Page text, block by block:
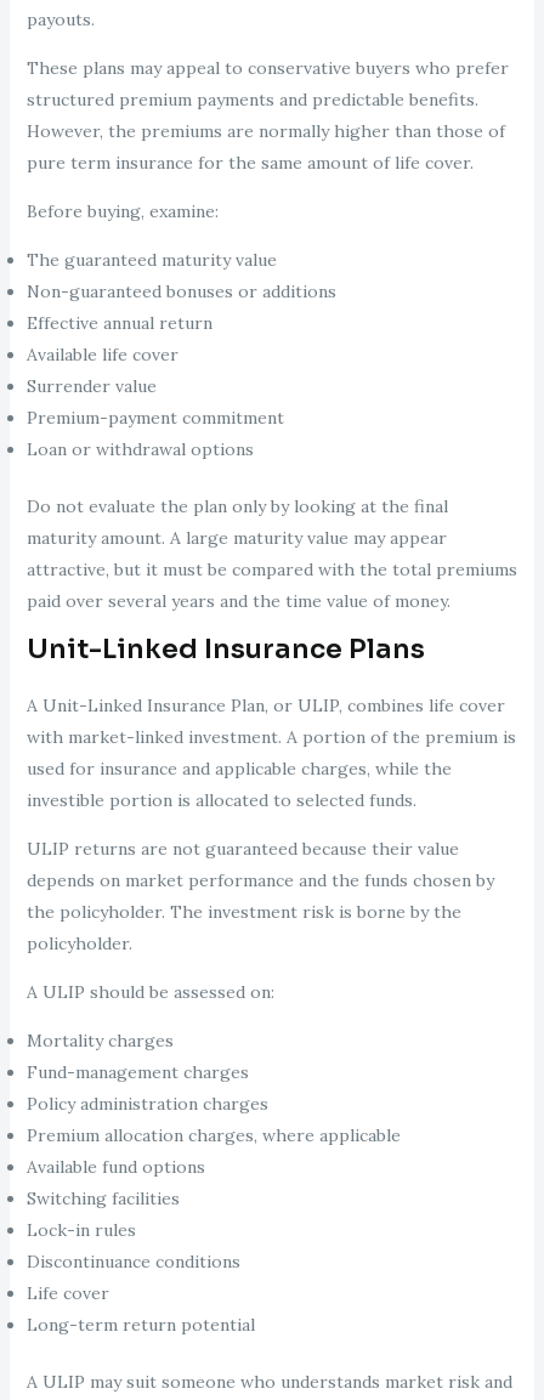
payouts.
These plans may appeal to conservative buyers who prefer
structured premium payments and predictable benefits.
However, the premiums are normally higher than those of
pure term insurance for the same amount of life cover.
Before buying, examine:
The guaranteed maturity value
Non-guaranteed bonuses or additions
Effective annual return
Available life cover
Surrender value
Premium-payment commitment
Loan or withdrawal options
Do not evaluate the plan only by looking at the final
maturity amount. A large maturity value may appear
attractive, but it must be compared with the total premiums
paid over several years and the time value of money.
Unit-Linked Insurance Plans
A Unit-Linked Insurance Plan, or ULIP, combines life cover
with market-linked investment. A portion of the premium is
used for insurance and applicable charges, while the
investible portion is allocated to selected funds.
ULIP returns are not guaranteed because their value
depends on market performance and the funds chosen by
the policyholder. The investment risk is borne by the
policyholder.
A ULIP should be assessed on:
Mortality charges
Fund-management charges
Policy administration charges
Premium allocation charges, where applicable
Available fund options
Switching facilities
Lock-in rules
Discontinuance conditions
Life cover
Long-term return potential
A ULIP may suit someone who understands market risk and